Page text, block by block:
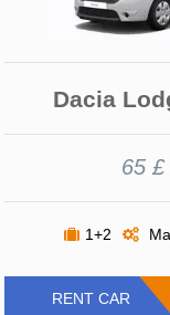
Dacia
65 £
1+2
RENT CAR